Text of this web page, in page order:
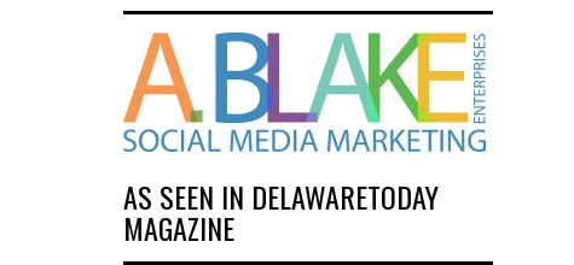
AS SEEN IN DELAWARETODAY
MAGAZINE